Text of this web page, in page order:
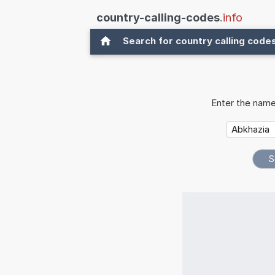
country-calling-codes.info
Search for country calling
Enter the